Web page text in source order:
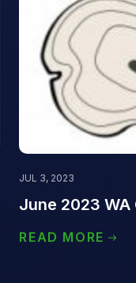
JUL 3, 2023
June 2023
READ MORE